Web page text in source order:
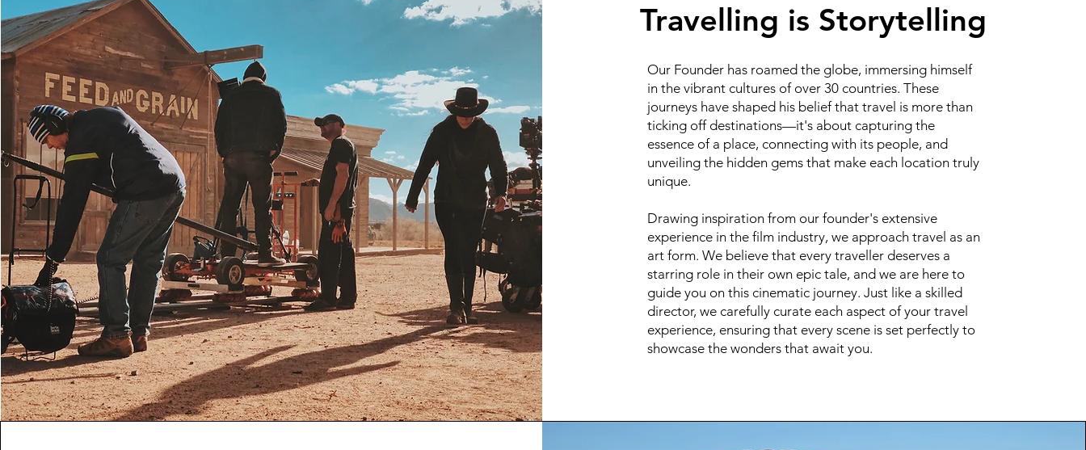
Travelling is Storytelling
Our Founder has roamed the globe, immersing himself
in the vibrant cultures of over 30 countries. These
journeys have shaped his belief that travel is more than
ticking off destinations—it's about capturing the
essence of a place, connecting with its people, and
unveiling the hidden gems that make each location truly
unique.
Drawing inspiration from our founder's extensive
experience in the film industry, we approach travel as an
art form. We believe that every traveller deserves a
starring role in their own epic tale, and we are here to
guide you on this cinematic journey. Just like a skilled
director, we carefully curate each aspect of your travel
experience, ensuring that every scene is set perfectly to
showcase the wonders that await you.